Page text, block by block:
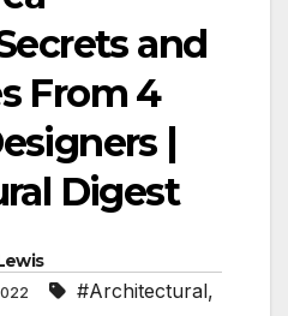
and
From 4
|
Digest
#Architectural,